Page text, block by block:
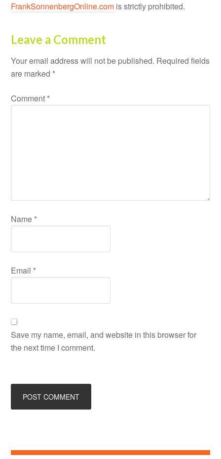
FrankSonnenbergOnline.com is strictly prohibited.
Leave a Comment
Your email address will not be published. Required fields
are marked *
Comment *
Name *
Email *
Save my name, email, and website in this browser for
the next time I comment.